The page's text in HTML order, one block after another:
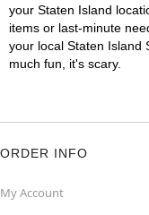
your Staten Island
items or last-minute
your local Staten Island
much fun, it's scary.
ORDER INFO
My Account